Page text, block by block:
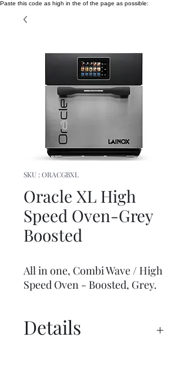
Paste this code as high in the of the page as possible:
SKU : ORACGBXL
Oracle XL High
Speed Oven-Grey
Boosted
All in one, Combi Wave / High
Speed Oven - Boosted, Grey.
Details